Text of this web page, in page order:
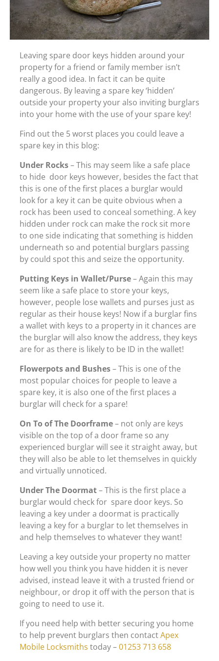
Leaving spare door keys hidden around your
property for a friend or family member isn’t
really a good idea. In fact it can be quite
dangerous. By leaving a spare key ‘hidden’
outside your property your also inviting burglars
into your home with the use of your spare key!
Find out the 5 worst places you could leave a
spare key in this blog:
Under Rocks– This may seem like a safe place
to hide door keys however, besides the fact that
this is one of the first places a burglar would
look for a key it can be quite obvious when a
rock has been used to conceal something. A key
hidden under rock can make the rock sit more
to one side indicating that something is hidden
underneath so and potential burglars passing
by could spot this and seize the opportunity.
Putting Keys in Wallet/Purse– Again this may
seem like a safe place to store your keys,
however, people lose wallets and purses just as
regular as their house keys! Now if a burglar fins
a wallet with keys to a property in it chances are
the burglar will also know the address, they keys
are for as there is likely to be ID in the wallet!
Flowerpots and Bushes– This is one of the
most popular choices for people to leave a
spare key, it is also one of the first places a
burglar will check for a spare!
On To of The Doorframe– not only are keys
visible on the top of a door frame so any
experienced burglar will see it straight away, but
they will also be able to let themselves in quickly
and virtually unnoticed.
Under The Doormat– This is the first place a
burglar would check for spare door keys. So
leaving a key under a doormat is practically
leaving a key for a burglar to let themselves in
and help themselves to whatever they want!
Leaving a key outside your property no matter
how well you think you have hidden it is never
advised, instead leave it with a trusted friend or
neighbour, or drop it off with the person that is
going to need to use it.
If you need help with better securing you home
to help prevent burglars then contactApex
Mobile Locksmiths today –01253 713 658